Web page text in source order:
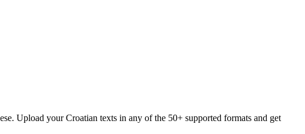
Upload your Croatian texts in any of the 50+ supported formats and get